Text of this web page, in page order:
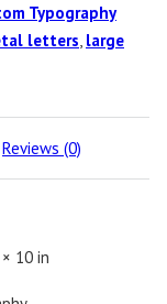
Typography
letters, large
Reviews (0)
10 in